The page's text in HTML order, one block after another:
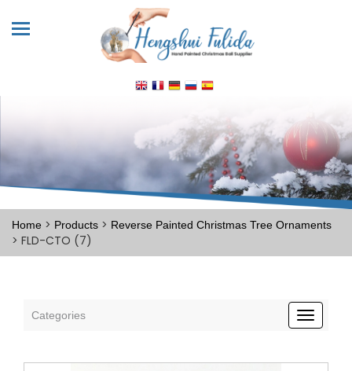
Home > Products > Reverse Painted Christmas Tree Ornaments
> FLD-CTO (7)
Categories